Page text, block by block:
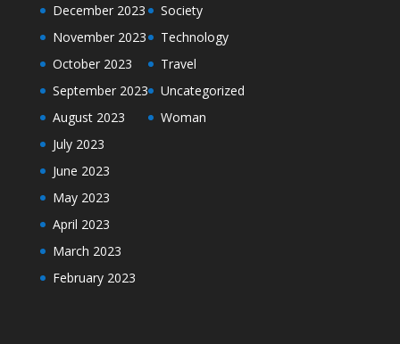
December 2023
November 2023
October 2023
September 2023
August 2023
July 2023
June 2023
May 2023
April 2023
March 2023
February 2023
Society
Technology
Travel
Uncategorized
Woman